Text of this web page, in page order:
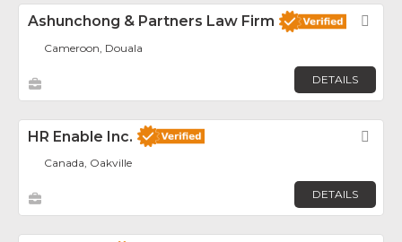
Ashunchong & Partners Law Firm
Cameroon, Douala
DETAILS
HR Enable Inc.
Canada, Oakville
DETAILS